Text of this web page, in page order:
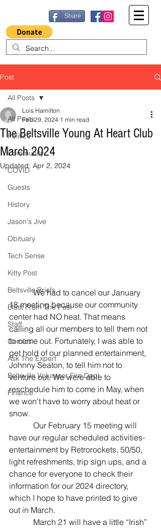
Share
Post
All Posts
Politics
Community
COVID
Guests
History
Jason's Jive
Obituary
Tech Sense
Kitty Post
Beltsville Briefs
Blast From The Past
Staff
Comics
Ask The Expert
Beltsville Volunteer Fire Dept
Finance
All Posts
The Beltsville Young At Heart Club
March 2024
Lois Hamilton
Feb 29, 2024 1 min read
Updated: Apr 2, 2024
We had to cancel our January
18 meeting because our community
center had NO heat. That means
calling all our members to tell them not
to come out. Fortunately, I was able to
get hold of our planned entertainment,
Johnny Seaton, to tell him not to
venture out. We were able to
reschedule him to come in May, when
we won’t have to worry about heat or
snow.
Our February 15 meeting will
have our regular scheduled activities-
entertainment by Retrorockets, 50/50,
light refreshments, trip sign ups, and a
chance for everyone to check their
information for our 2024 directory,
which I hope to have printed to give
out in March.
March 21 will have a little “Irish”